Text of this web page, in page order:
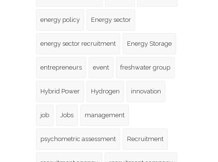
energy policy Energy sector
energy sector recruitment Energy Storage
entrepreneurs event freshwater group
Hybrid Power Hydrogen innovation
job Jobs management
psychometric assessment Recruitment